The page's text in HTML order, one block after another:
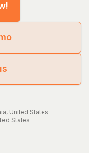
, United States
States